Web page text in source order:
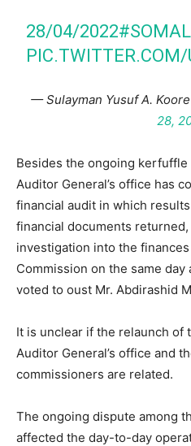
28/04/2022
— Sulayman Yusuf A.
28,
Besides the ongoing
Auditor General’s office has
financial audit in which
financial documents
investigation into the
Commission on the same
voted to oust Mr. Abdirashid
It is unclear if the relaunch of
Auditor General’s office and
commissioners are related.
The ongoing dispute among
affected the day-to-day